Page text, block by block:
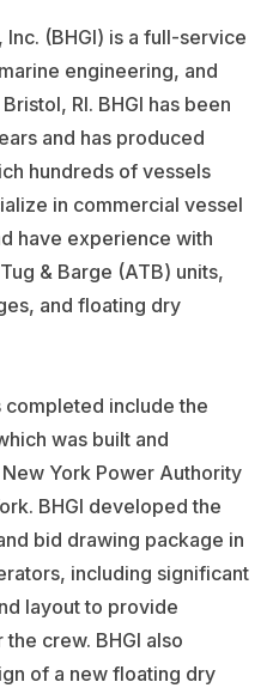
(BHGI) is a full-service
engineering, and
RI. BHGI has been
and has produced
hundreds of vessels
in commercial vessel
have experience with
& Barge (ATB) units,
and floating dry
completed include the
was built and
York Power Authority
BHGI developed the
bid drawing package in
including significant
layout to provide
crew. BHGI also
of a new floating dry